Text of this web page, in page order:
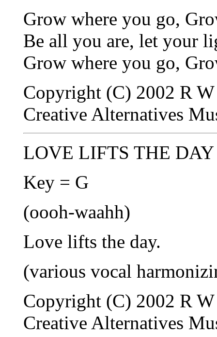
Grow where you go,
Be all you are, let your
Grow where you go,
Copyright (C) 2002 R
Creative Alternatives
LOVE LIFTS THE DAY
Key = G
(oooh-waahh)
Love lifts the day.
(various vocal
Copyright (C) 2002 R
Creative Alternatives